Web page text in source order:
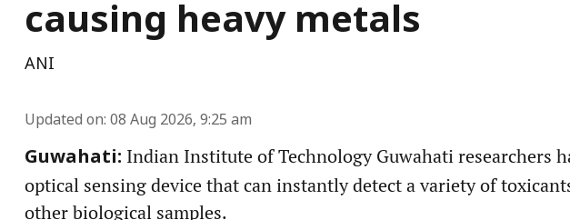
causing heavy metals
ANI
Updated on: 08 Aug 2026, 9:25 am
Guwahati: Indian Institute of Technology Guwahati researchers
optical sensing device that can instantly detect a variety of
other biological samples.